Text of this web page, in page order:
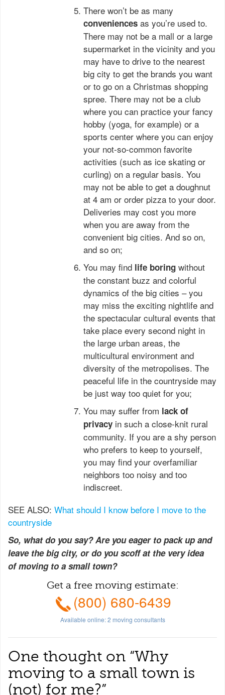
There won’t be as many
conveniences as you’re used to.
There may not be a mall or a large
supermarket in the vicinity and you
may have to drive to the nearest
big city to get the brands you want
or to go on a Christmas shopping
spree. There may not be a club
where you can practice your fancy
hobby (yoga, for example) or a
sports center where you can enjoy
your not-so-common favorite
activities (such as ice skating or
curling) on a regular basis. You
may not be able to get a doughnut
at 4 am or order pizza to your door.
Deliveries may cost you more
when you are away from the
convenient big cities. And so on,
and so on;
You may find life boring without
the constant buzz and colorful
dynamics of the big cities – you
may miss the exciting nightlife and
the spectacular cultural events that
take place every second night in
the large urban areas, the
multicultural environment and
diversity of the metropolises. The
peaceful life in the countryside may
be just way too quiet for you;
You may suffer from lack of
privacy in such a close-knit rural
community. If you are a shy person
who prefers to keep to yourself,
you may find your overfamiliar
neighbors too noisy and too
indiscreet.
SEE ALSO: What should I know before I move to the
countryside
So, what do you say? Are you eager to pack up and
leave the big city, or do you scoff at the very idea
of moving to a small town?
Get a free moving estimate:
(800) 680-6439
Available online:2 moving consultants
One thought on “Why
moving to a small town is
(not) for me?”